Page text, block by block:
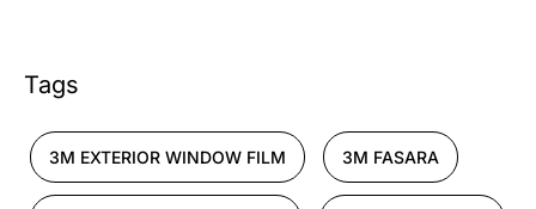
Tags
3M EXTERIOR WINDOW FILM 3M FASARA